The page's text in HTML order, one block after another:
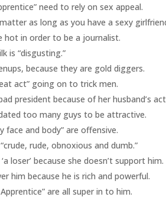
need to rely on sex appeal.
as long as you have a sexy
hot in order to be a journalist.
is “disgusting.”
because they are gold diggers.
act” going on to trick men.
president because of her husband’s
too many guys to be attractive.
face and body” are offensive.
rude, obnoxious and dumb.”
loser’ because she doesn’t support him.
him because he is rich and powerful.
are all super in to him.